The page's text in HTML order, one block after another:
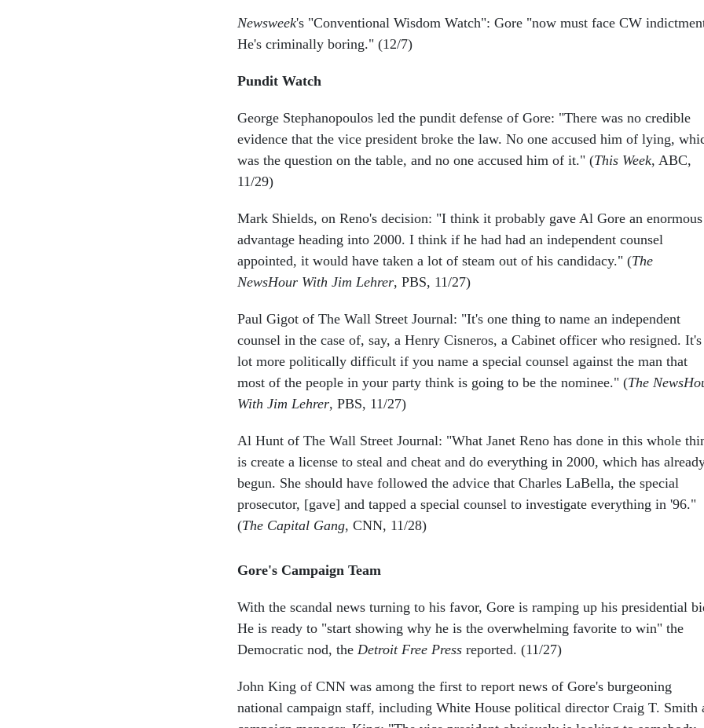
Newsweek's "Conventional Wisdom Watch": Gore "now must face CW
He's criminally boring." (12/7)
Pundit Watch
George Stephanopoulos led the pundit defense of Gore: "There was no credible
evidence that the vice president broke the law. No one accused him of lying,
was the question on the table, and no one accused him of it." (This Week, ABC,
11/29)
Mark Shields, on Reno's decision: "I think it probably gave Al Gore an enormous
advantage heading into 2000. I think if he had had an independent counsel
appointed, it would have taken a lot of steam out of his candidacy." (The
NewsHour With Jim Lehrer, PBS, 11/27)
Paul Gigot of The Wall Street Journal: "It's one thing to name an independent
counsel in the case of, say, a Henry Cisneros, a Cabinet officer who resigned. It's
lot more politically difficult if you name a special counsel against the man that
most of the people in your party think is going to be the nominee." (The
With Jim Lehrer, PBS, 11/27)
Al Hunt of The Wall Street Journal: "What Janet Reno has done in this whole
is create a license to steal and cheat and do everything in 2000, which has
begun. She should have followed the advice that Charles LaBella, the special
prosecutor, [gave] and tapped a special counsel to investigate everything in '96."
(The Capital Gang, CNN, 11/28)
Gore's Campaign Team
With the scandal news turning to his favor, Gore is ramping up his presidential
He is ready to "start showing why he is the overwhelming favorite to win" the
Democratic nod, the Detroit Free Press reported. (11/27)
John King of CNN was among the first to report news of Gore's burgeoning
national campaign staff, including White House political director Craig T. Smith
campaign manager. King: "The vice president obviously is looking to somebody